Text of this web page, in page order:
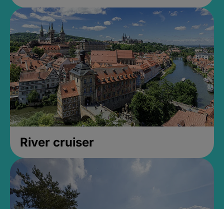
River cruiser